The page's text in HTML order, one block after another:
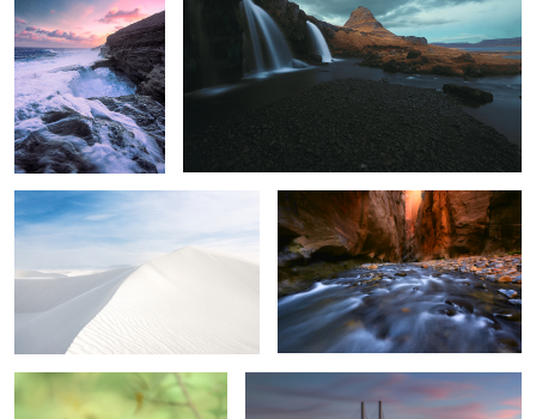
3
White Dunes Hiking on a river.
The Show Must Continue